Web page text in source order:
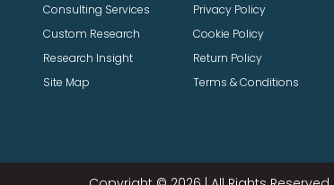
Consulting Services
Custom Research
Research Insight
Site Map
Privacy Policy
Cookie Policy
Return Policy
Terms & Conditions